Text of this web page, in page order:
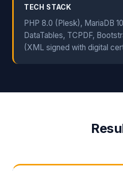
TECH STACK
PHP 8.0 (Plesk), MariaDB
DataTables, TCPDF,
(XML signed with digital